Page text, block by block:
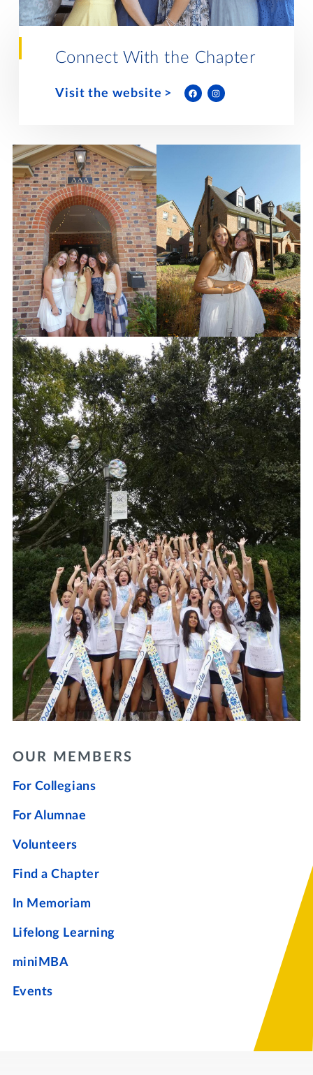
MY TRI DELTA
Lifelong Learning
miniMBA
Join us for a DDD B&B
Day of Giving
Connect With the Chapter
Visit the website
OUR MEMBERS
For Collegians
For Alumnae
Volunteers
Find a Chapter
In Memoriam
Lifelong Learning
miniMBA
Events